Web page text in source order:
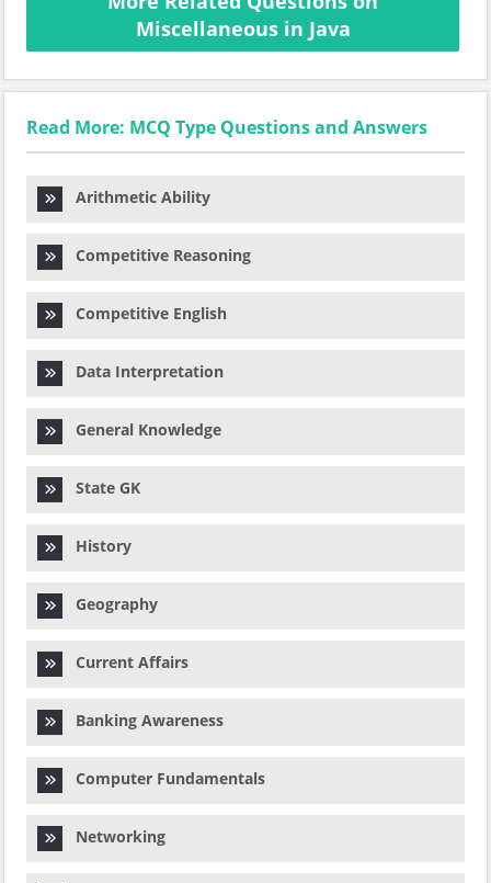
Miscellaneous in Java
Read More: MCQ Type Questions and Answers
Arithmetic Ability
Competitive Reasoning
Competitive English
Data Interpretation
General Knowledge
State GK
History
Geography
Current Affairs
Banking Awareness
Computer Fundamentals
Networking